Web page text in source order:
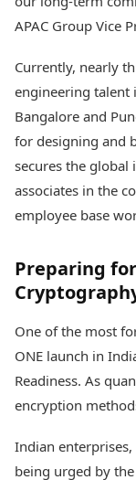
APAC Group Vice
Currently, nearly
engineering talent
Bangalore and
for designing and
secures the
associates in the
employee base
Preparing
One of the most
ONE launch in
Readiness. As
encryption
Indian
being urged by